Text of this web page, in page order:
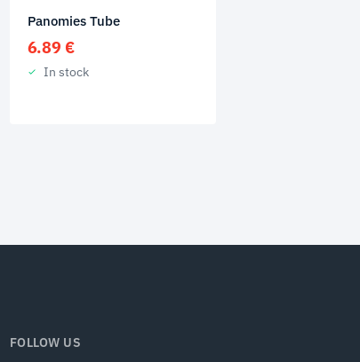
Panomies Tube
6.89 €
In stock
FOLLOW US